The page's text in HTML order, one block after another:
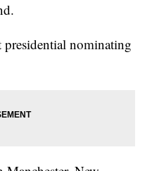
presidential nominating